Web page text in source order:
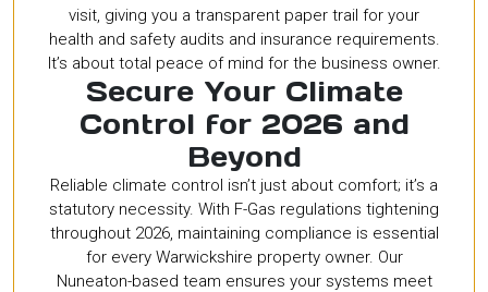
visit, giving you a transparent paper trail for your
health and safety audits and insurance requirements.
It’s about total peace of mind for the business owner.
Secure Your Climate
Control for 2026 and
Beyond
Reliable climate control isn’t just about comfort; it’s a
statutory necessity. With F-Gas regulations tightening
throughout 2026, maintaining compliance is essential
for every Warwickshire property owner. Our
Nuneaton-based team ensures your systems meet